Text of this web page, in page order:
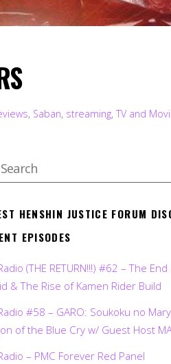
, Saban, streaming,TV and
HENSHIN JUSTICE FORUM
EPISODES
(THE RETURN!!!) #62 – The
& The Rise of Kamen Rider Build
#58 – GARO: Soukoku no
of the Blue Cry w/ Guest Host
– PMC Forever Red Panel